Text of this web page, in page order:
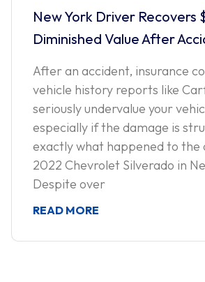
New York Driver Recovers
Diminished Value After
After an accident, insurance
vehicle history reports like
seriously undervalue your
especially if the damage is
exactly what happened to the
2022 Chevrolet Silverado in
Despite over
READ MORE